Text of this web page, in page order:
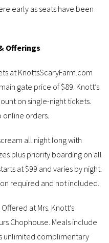
early as seats have been
Offerings
at KnottsScaryFarm.com
gate price of $89. Knott’s
on single-night tickets.
orders.
all night long with
plus priority boarding on all
at $99 and varies by night.
required and not included.
Offered at Mrs. Knott’s
Chophouse. Meals include
unlimited complimentary